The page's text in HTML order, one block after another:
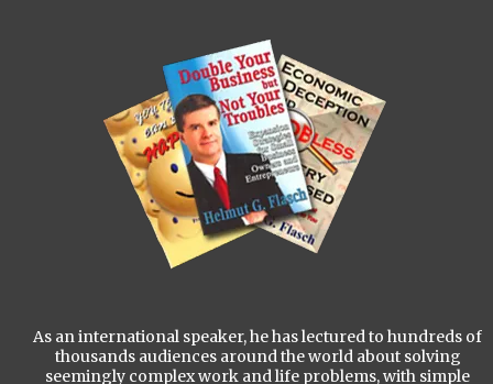
As an international speaker, he has lectured to hundreds of
thousands audiences around the world about solving
seemingly complex work and life problems, with simple